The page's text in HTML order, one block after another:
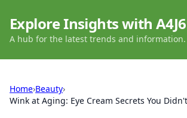
Explore Insights with A4J6
A hub for the latest trends and information.
Home›Beauty›
Wink at Aging: Eye Cream Secrets You